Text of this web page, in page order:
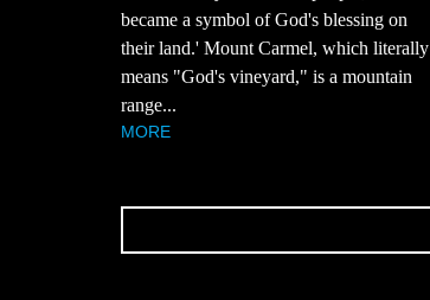
became a symbol of God's blessing on
their land.' Mount Carmel, which literally
means "God's vineyard," is a mountain
range...
MORE